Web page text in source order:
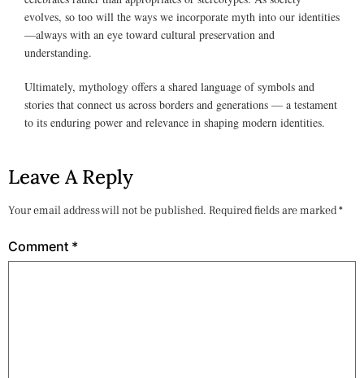
evolves, so too will the ways we incorporate myth into our identities
—always with an eye toward cultural preservation and
understanding.
Ultimately, mythology offers a shared language of symbols and
stories that connect us across borders and generations — a testament
to its enduring power and relevance in shaping modern identities.
Leave A Reply
Your email address will not be published. Required fields are marked*
Comment *